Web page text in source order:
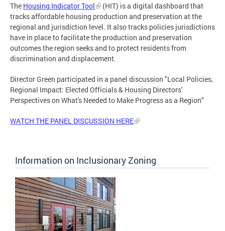
The Housing Indicator Tool
(HIT) is a digital dashboard that
tracks affordable housing production and preservation at the
regional and jurisdiction level. It also tracks policies jurisdictions
have in place to facilitate the production and preservation
outcomes the region seeks and to protect residents from
discrimination and displacement.
Director Green participated in a panel discussion "Local Policies,
Regional Impact: Elected Officials & Housing Directors'
Perspectives on What's Needed to Make Progress as a Region"
WATCH THE PANEL DISCUSSION HERE
Information on Inclusionary Zoning